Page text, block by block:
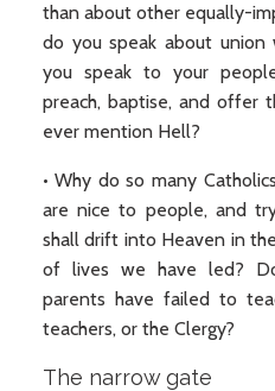
than about other equally-
do you speak about
you speak to your
preach, baptise, and offer
ever mention Hell?
• Why do so many
are nice to people, and
shall drift into Heaven in
of lives we have led?
parents have failed to
teachers, or the Clergy?
The narrow gate